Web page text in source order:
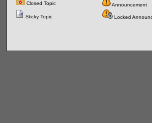
Closed Topic
Announcement
Sticky Topic Locked